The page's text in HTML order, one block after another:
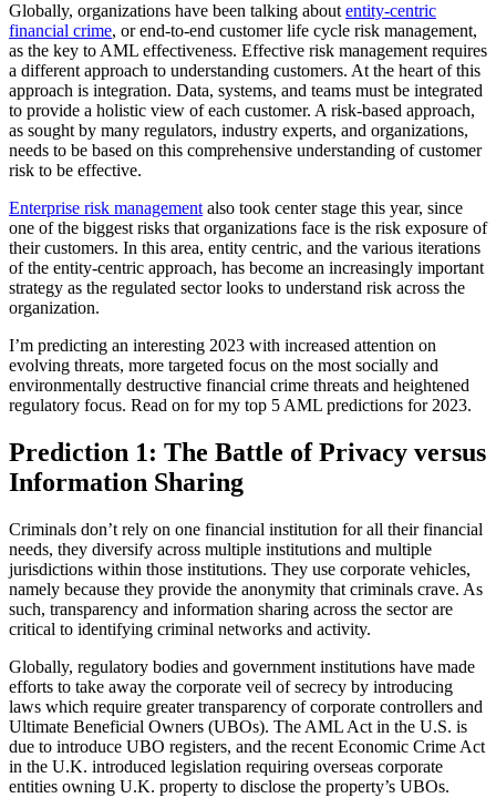
Globally, organizations have been talking aboutentity-centric
financial crime, or end-to-end customer life cycle risk management,
as the key to AML effectiveness. Effective risk management requires
a different approach to understanding customers. At the heart of this
approach is integration. Data, systems, and teams must be integrated
to provide a holistic view of each customer. A risk-based approach,
as sought by many regulators, industry experts, and organizations,
needs to be based on this comprehensive understanding of customer
risk to be effective.
Enterprise risk managementalso took center stage this year, since
one of the biggest risks that organizations face is the risk exposure of
their customers. In this area, entity centric, and the various iterations
of the entity-centric approach, has become an increasingly important
strategy as the regulated sector looks to understand risk across the
organization.
I’m predicting an interesting 2023 with increased attention on
evolving threats, more targeted focus on the most socially and
environmentally destructive financial crime threats and heightened
regulatory focus. Read on for my top 5 AML predictions for 2023.
Prediction 1: The Battle of Privacy versus
Information Sharing
Criminals don’t rely on one financial institution for all their financial
needs, they diversify across multiple institutions and multiple
jurisdictions within those institutions. They use corporate vehicles,
namely because they provide the anonymity that criminals crave. As
such, transparency and information sharing across the sector are
critical to identifying criminal networks and activity.
Globally, regulatory bodies and government institutions have made
efforts to take away the corporate veil of secrecy by introducing
laws which require greater transparency of corporate controllers and
Ultimate Beneficial Owners (UBOs). The AML Act in the U.S. is
due to introduce UBO registers, and the recent Economic Crime Act
in the U.K. introduced legislation requiring overseas corporate
entities owning U.K. property to disclose the property’s UBOs.